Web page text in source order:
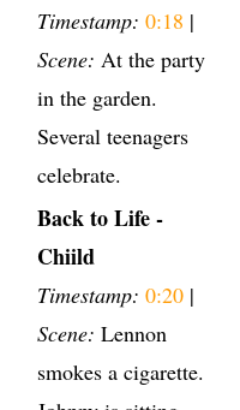
Timestamp: 0:18 |
Scene: At the party
in the garden.
Several teenagers
celebrate.
Back to Life -
Chiild
Timestamp: 0:20 |
Scene: Lennon
smokes a cigarette.